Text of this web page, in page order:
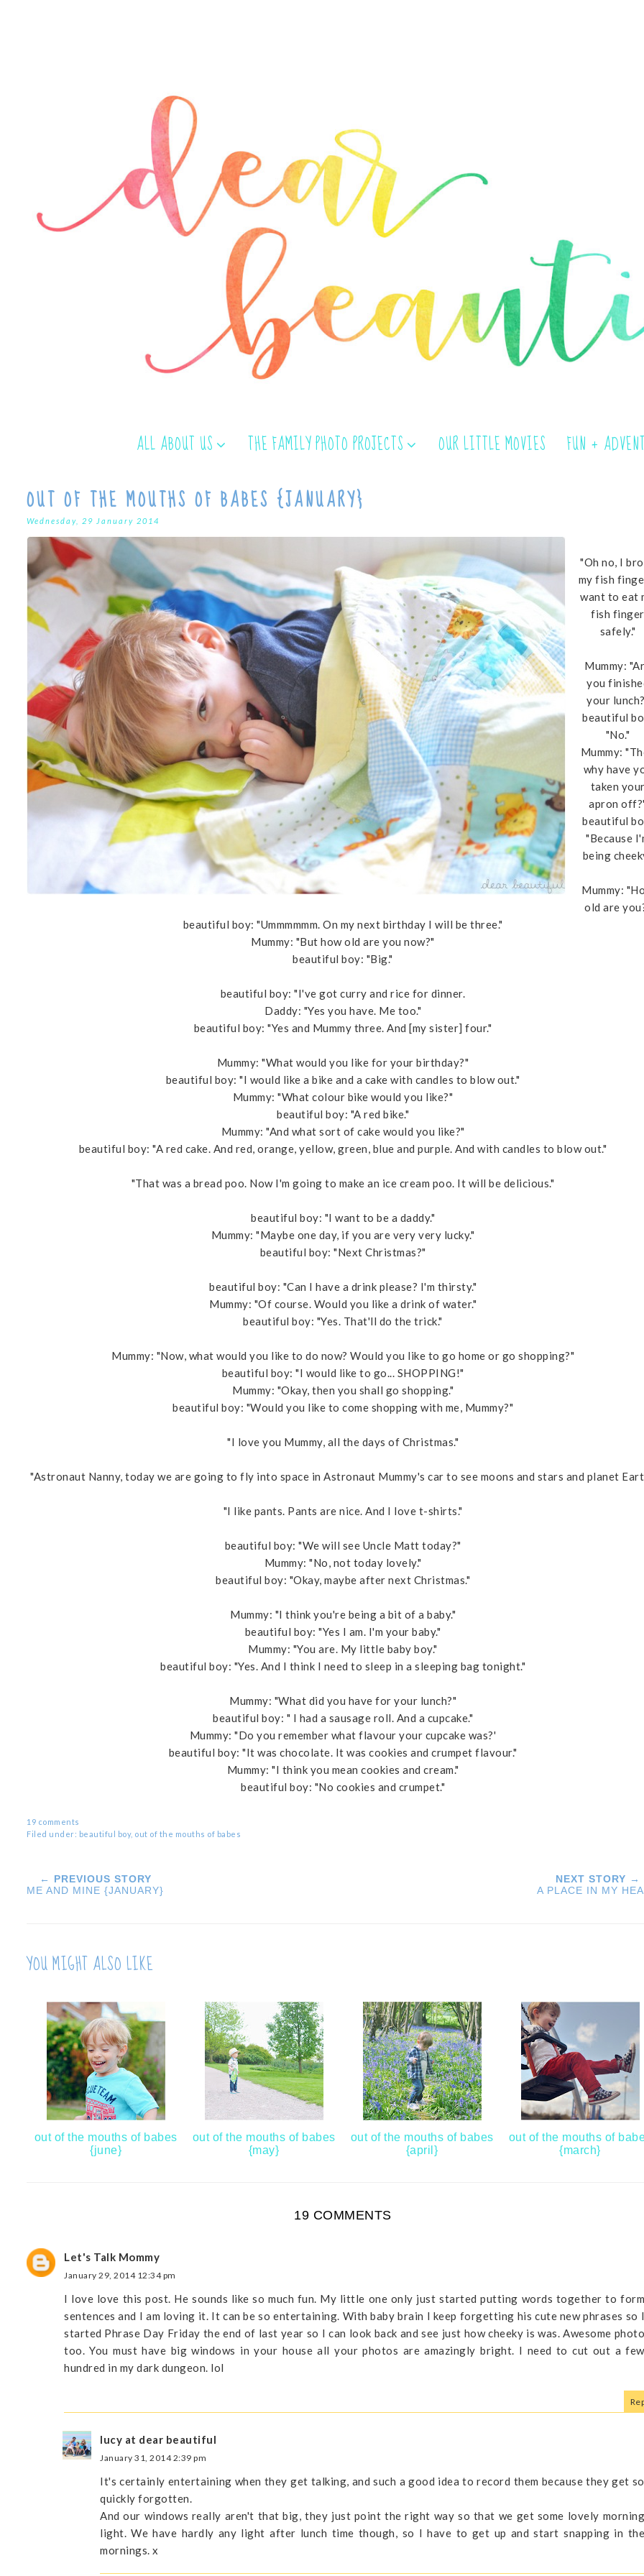
ALL ABOUT US THE FAMILY PHOTO PROJECTS OUR LITTLE MOVIES FUN +
OUT OF THE MOUTHS OF BABES {JANUARY}
Wednesday, 29 January 2014
"Oh no, I
my fish
want to eat
fish finger
safely."
Mummy:
you
your
beautiful
"No."
Mummy:
why have
taken
apron
beautiful
"Because
being
Mummy:
old are
beautiful boy: "Ummmmmm. On my next birthday I will be three."
Mummy: "But how old are you now?"
beautiful boy: "Big."
beautiful boy: "I've got curry and rice for dinner.
Daddy: "Yes you have. Me too."
beautiful boy: "Yes and Mummy three. And [my sister] four."
Mummy: "What would you like for your birthday?"
beautiful boy: "I would like a bike and a cake with candles to blow out."
Mummy: "What colour bike would you like?"
beautiful boy: "A red bike."
Mummy: "And what sort of cake would you like?"
beautiful boy: "A red cake. And red, orange, yellow, green, blue and purple. And with candles to blow out."
"That was a bread poo. Now I'm going to make an ice cream poo. It will be delicious."
beautiful boy: "I want to be a daddy."
Mummy: "Maybe one day, if you are very very lucky."
beautiful boy: "Next Christmas?"
beautiful boy: "Can I have a drink please? I'm thirsty."
Mummy: "Of course. Would you like a drink of water."
beautiful boy: "Yes. That'll do the trick."
Mummy: "Now, what would you like to do now? Would you like to go home or go shopping?"
beautiful boy: "I would like to go... SHOPPING!"
Mummy: "Okay, then you shall go shopping."
beautiful boy: "Would you like to come shopping with me, Mummy?"
"I love you Mummy, all the days of Christmas."
"Astronaut Nanny, today we are going to fly into space in Astronaut Mummy's car to see moons and stars and planet
"I like pants. Pants are nice. And I love t-shirts."
beautiful boy: "We will see Uncle Matt today?"
Mummy: "No, not today lovely."
beautiful boy: "Okay, maybe after next Christmas."
Mummy: "I think you're being a bit of a baby."
beautiful boy: "Yes I am. I'm your baby."
Mummy: "You are. My little baby boy."
beautiful boy: "Yes. And I think I need to sleep in a sleeping bag tonight."
Mummy: "What did you have for your lunch?"
beautiful boy: " I had a sausage roll. And a cupcake."
Mummy: "Do you remember what flavour your cupcake was?'
beautiful boy: "It was chocolate. It was cookies and crumpet flavour."
Mummy: "I think you mean cookies and cream."
beautiful boy: "No cookies and crumpet."
19 comments
Filed under: beautiful boy, out of the mouths of babes
← PREVIOUS STORY
ME AND MINE {JANUARY}
NEXT STORY →
A PLACE IN MY
YOU MIGHT ALSO LIKE
out of the mouths of babes
{june}
out of the mouths of babes
{may}
out of the mouths of babes
{april}
out of the mouths of
{march}
19 COMMENTS
Let's Talk Mommy
January 29, 2014 12:34 pm
I love love this post. He sounds like so much fun. My little one only just started putting words together to form
sentences and I am loving it. It can be so entertaining. With baby brain I keep forgetting his cute new phrases so I
started Phrase Day Friday the end of last year so I can look back and see just how cheeky is was. Awesome photo
too. You must have big windows in your house all your photos are amazingly bright. I need to cut out a few
hundred in my dark dungeon. lol
lucy at dear beautiful
January 31, 2014 2:39 pm
It's certainly entertaining when they get talking, and such a good idea to record them because they get so
quickly forgotten.
And our windows really aren't that big, they just point the right way so that we get some lovely morning
light. We have hardly any light after lunch time though, so I have to get up and start snapping in the
mornings. x